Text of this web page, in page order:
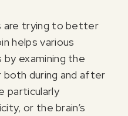
are trying to better
helps various
examining the
both during and after
particularly
or the brain’s